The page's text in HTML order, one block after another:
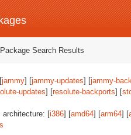
Search Results
jammy] [jammy-updates] [jammy-
updates] [resolute-backports] [
architecture: [i386] [amd64] [arm64] [